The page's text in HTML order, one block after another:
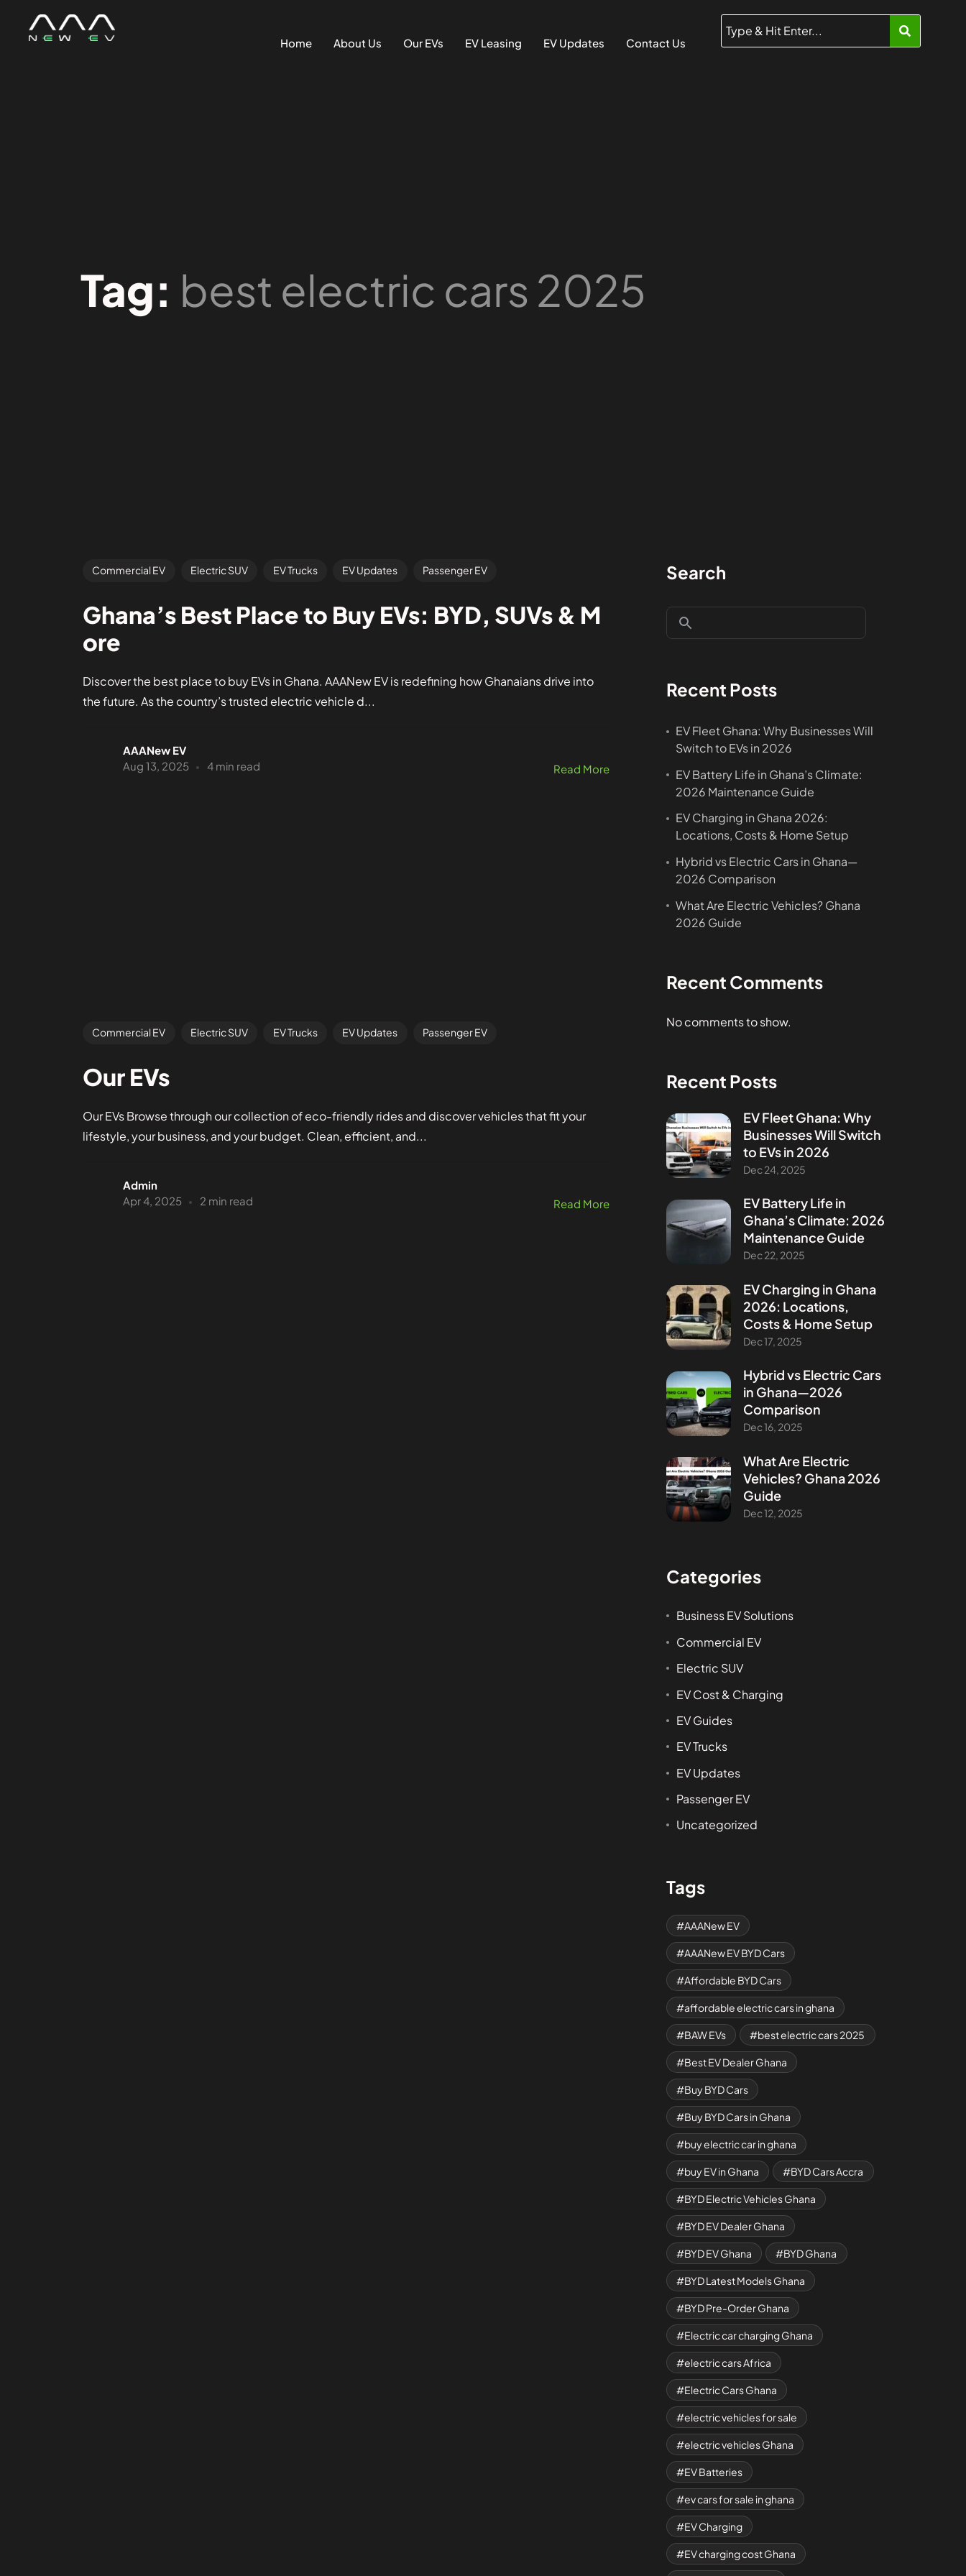
Home About Us Our EVs EV Leasing EV Updates Contact Us
Tag: best electric cars 2025
Commercial EV Electric SUV EV Trucks EV Updates Passenger EV
Ghana’s Best Place to Buy EVs: BYD, SUVs & M
ore
Discover the best place to buy EVs in Ghana. AAANew EV is redefining how Ghanaians drive into
the future. As the country’s trusted electric vehicle d...
AAANew EV
Aug 13, 2025
4 min read Read More
Commercial EV Electric SUV EV Trucks EV Updates Passenger EV
Our EVs
Our EVs Browse through our collection of eco-friendly rides and discover vehicles that fit your
lifestyle, your business, and your budget. Clean, efficient, and...
Admin
Apr 4, 2025
2 min read Read More
Search
Recent Posts
EV Fleet Ghana: Why Businesses Will
Switch to EVs in 2026
EV Battery Life in Ghana’s Climate:
2026 Maintenance Guide
EV Charging in Ghana 2026:
Locations, Costs & Home Setup
Hybrid vs Electric Cars in Ghana—
2026 Comparison
What Are Electric Vehicles? Ghana
2026 Guide
Recent Comments
No comments to show.
Recent Posts
EV Fleet Ghana: Why
Businesses Will Switch
to EVs in 2026
Dec 24, 2025
EV Battery Life in
Ghana’s Climate: 2026
Maintenance Guide
Dec 22, 2025
EV Charging in Ghana
2026: Locations,
Costs & Home Setup
Dec 17, 2025
Hybrid vs Electric Cars
in Ghana—2026
Comparison
Dec 16, 2025
What Are Electric
Vehicles? Ghana 2026
Guide
Dec 12, 2025
Categories
Business EV Solutions
Commercial EV
Electric SUV
EV Cost & Charging
EV Guides
EV Trucks
EV Updates
Passenger EV
Uncategorized
Tags
AAANew EV
AAANew EV BYD Cars
Affordable BYD Cars
affordable electric cars in ghana
BAW EVs best electric cars 2025
Best EV Dealer Ghana
Buy BYD Cars
Buy BYD Cars in Ghana
buy electric car in ghana
buy EV in Ghana BYD Cars Accra
BYD Electric Vehicles Ghana
BYD EV Dealer Ghana
BYD EV Ghana BYD Ghana
BYD Latest Models Ghana
BYD Pre-Order Ghana
Electric car charging Ghana
electric cars Africa
Electric Cars Ghana
electric vehicles for sale
electric vehicles Ghana
EV Batteries
ev cars for sale in ghana
EV Charging
EV charging cost Ghana